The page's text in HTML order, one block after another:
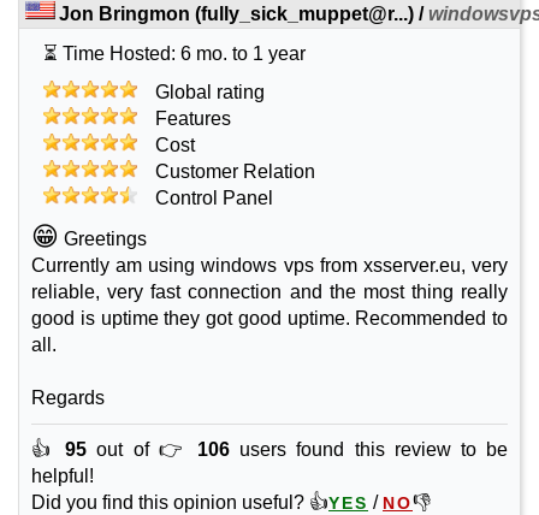
Jon Bringmon (fully_sick_muppet@r...) /
⏳ Time Hosted: 6 mo. to 1 year
Global rating
Features
Cost
Customer Relation
Control Panel
😁 Greetings
Currently am using windows vps from xsserver.eu, very
reliable, very fast connection and the most thing really
good is uptime they got good uptime. Recommended to
all.
Regards
👍95 out of 👉 106 users found this review to be
helpful!
Did you find this opinion useful? 👍YES / NO👎